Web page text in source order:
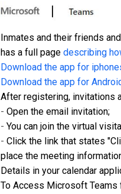
Inmates and their friends
has a full page describing
Download the app for
Download the app for
After registering, invitations
- Open the email invitation;
- You can join the virtual
- Click the link that states
place the meeting
Details in your calendar
To Access Microsoft Teams